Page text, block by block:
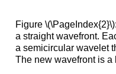
Figure
a straight wavefront.
a semicircular wavelet
The new wavefront is a